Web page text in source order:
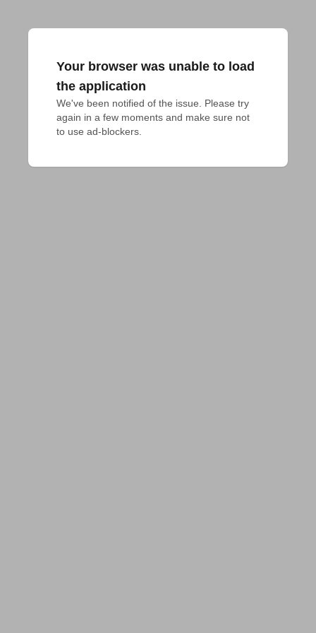
Your browser was unable to load
the application
We've been notified of the issue. Please try
again in a few moments and make sure not
to use ad-blockers.